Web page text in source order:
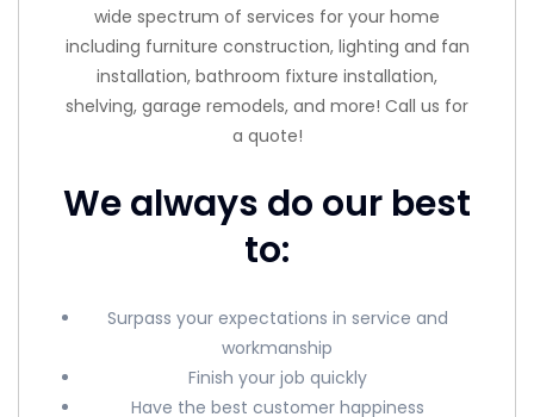
wide spectrum of services for your home
including furniture construction, lighting and fan
installation, bathroom fixture installation,
shelving, garage remodels, and more! Call us for
a quote!
We always do our best
to:
Surpass your expectations in service and
workmanship
Finish your job quickly
Have the best customer happiness